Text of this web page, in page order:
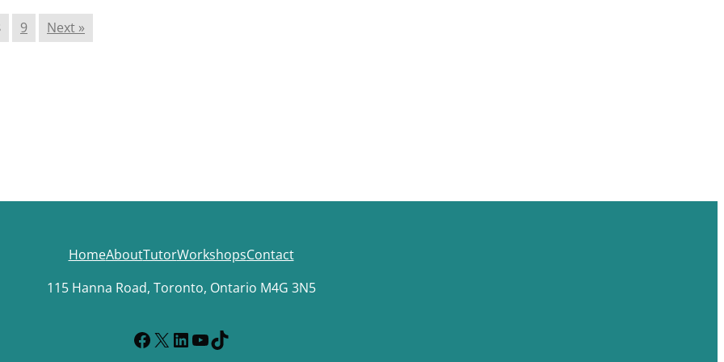
9 Next »
HomeAboutTutorWorkshopsContact
115 Hanna Road, Toronto, Ontario M4G 3N5
Facebook
X LinkedIn
YouTube
TikTok